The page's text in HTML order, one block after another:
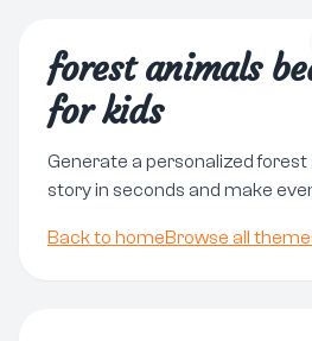
forest animals
for kids
Generate a personalized
story in seconds and make
Back to homeBrowse all